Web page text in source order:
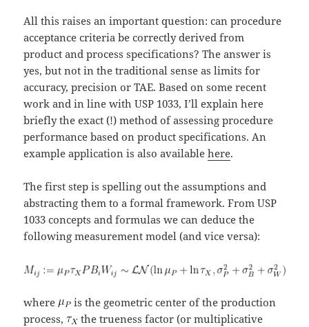
All this raises an important question: can procedure
acceptance criteria be correctly derived from
product and process specifications? The answer is
yes, but not in the traditional sense as limits for
accuracy, precision or TAE. Based on some recent
work and in line with USP 1033, I’ll explain here
briefly the exact (!) method of assessing procedure
performance based on product specifications. An
example application is also availablehere.
The first step is spelling out the assumptions and
abstracting them to a formal framework. From USP
1033 concepts and formulas we can deduce the
following measurement model (and vice versa):
where
is the geometric center of the production
process,
the trueness factor (or multiplicative